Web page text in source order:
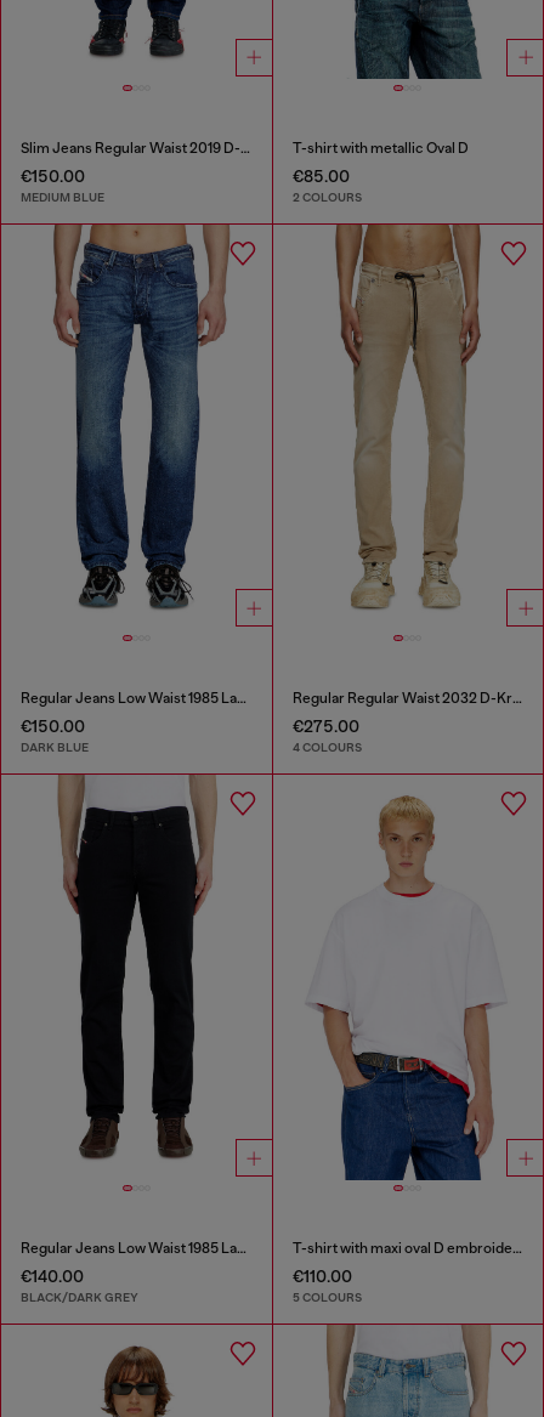
Slim Jeans Regular Waist 2019 D-Strukt
€150.00
MEDIUM BLUE
T-shirt with metallic Oval D
€85.00
2 COLOURS
Regular Jeans Low Waist 1985 Larkee
€150.00
DARK BLUE
Regular Regular Waist 2032 D-Krooley Joggjeans®
€275.00
4 COLOURS
Regular Jeans Low Waist 1985 Larkee
€140.00
BLACK/DARK GREY
T-shirt with maxi oval D embroidery
€110.00
5 COLOURS